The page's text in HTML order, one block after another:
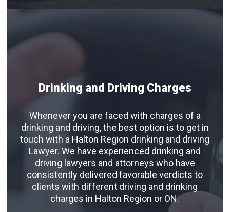
Drinking and Driving Charges
Whenever you are faced with charges of a
drinking and driving, the best option is to get in
touch with a Halton Region drinking and driving
Lawyer. We have experienced drinking and
driving lawyers and attorneys who have
consistently delivered favorable verdicts to
clients with different driving and drinking
charges in Halton Region or ON.